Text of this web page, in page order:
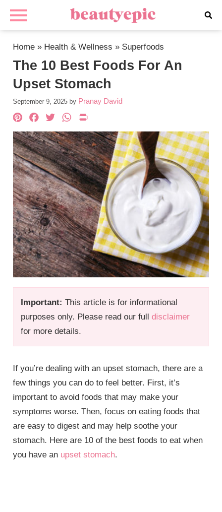
Home » Health & Wellness » Superfoods
The 10 Best Foods For An
Upset Stomach
September 9, 2025 by Pranay David
Important: This article is for informational
purposes only. Please read our fulldisclaimer
for more details.
Pinterest
Facebook
TwitterWhatsApp
If you’re dealing with an upset stomach, there are a
few things you can do to feel better. First, it’s
important to avoid foods that may make your
symptoms worse. Then, focus on eating foods that
are easy to digest and may help soothe your
stomach. Here are 10 of the best foods to eat when
you have an upset stomach.